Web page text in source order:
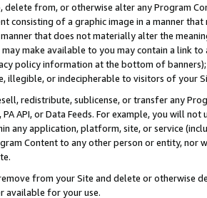
delete from, or otherwise alter any Program
consisting of a graphic image in a manner
that does not materially alter the
make available to you may contain a link
policy information at the bottom of
illegible, or indecipherable to visitors of your
redistribute, sublicense, or transfer any
PA API, or Data Feeds. For example, you will
any application, platform, site, or service
Content to any other person or entity, nor
from your Site and delete or otherwise
available for your use.